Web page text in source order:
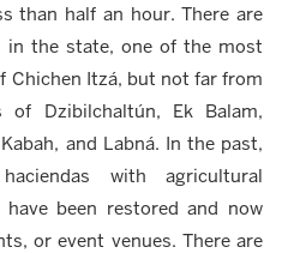
than half an hour. There are
in the state, one of the most
Chichen Itzá, but not far from
Dzibilchaltún, Ek Balam,
and Labná. In the past,
with agricultural
been restored and now
or event venues. There are